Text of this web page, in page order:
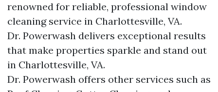
renowned for reliable, professional window
cleaning service in Charlottesville, VA.
Dr. Powerwash delivers exceptional results
that make properties sparkle and stand out
in Charlottesville, VA.
Dr. Powerwash offers other services such as